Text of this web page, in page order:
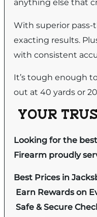
anything else that
With superior
exacting results.
with consistent
It’s tough enough
out at 40 yards or
YOUR
Looking for the
Firearm proudly
Best Prices in
Earn Rewards on
Safe & Secure